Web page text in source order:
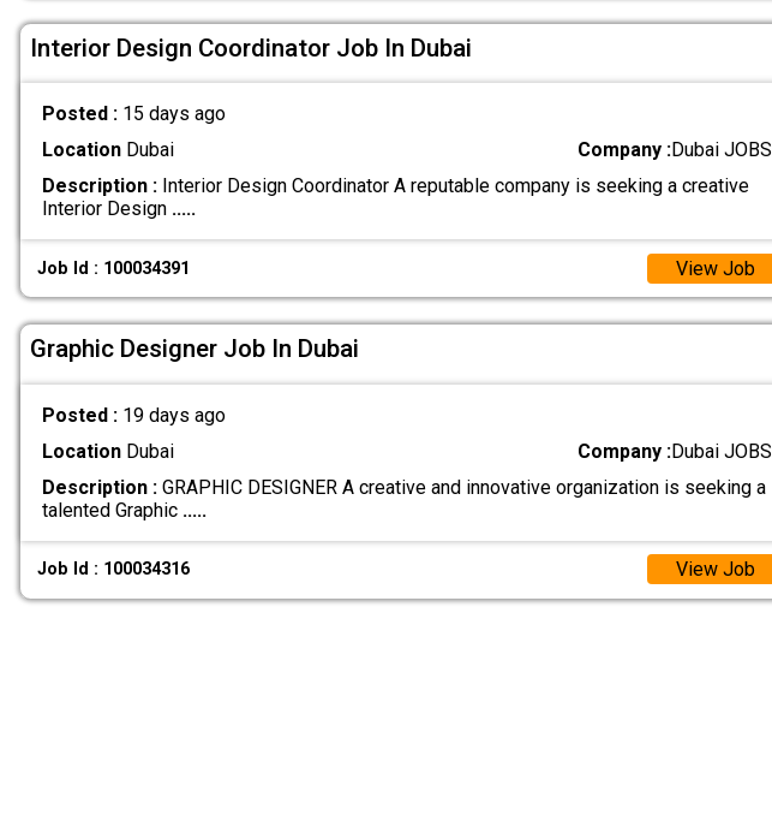
Interior Design Coordinator Job In Dubai
Posted : 15 days ago
LocationDubai Company :Dubai JOBS
Description :Interior Design Coordinator A reputable company is seeking a creative
Interior Design .....
Job Id : 100034391 View Job
Graphic Designer Job In Dubai
Posted : 19 days ago
LocationDubai Company :Dubai JOBS
Description :GRAPHIC DESIGNER A creative and innovative organization is seeking a
talented Graphic .....
Job Id : 100034316 View Job